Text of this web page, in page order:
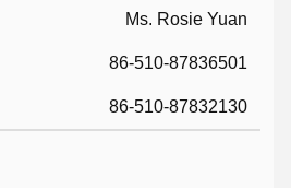
Ms. Rosie Yuan
86-510-87836501
86-510-87832130